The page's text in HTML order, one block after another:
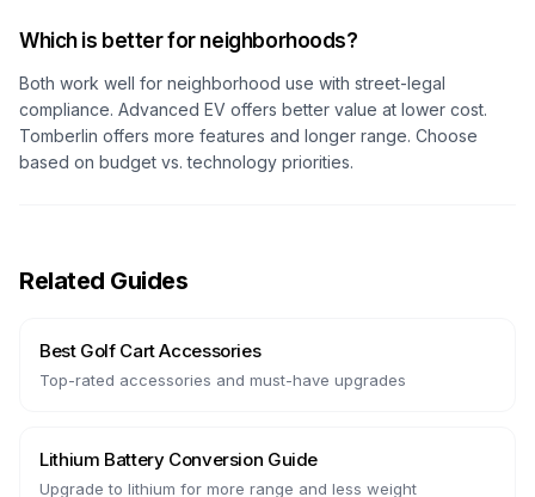
Which is better for neighborhoods?
Both work well for neighborhood use with street-legal
compliance. Advanced EV offers better value at lower cost.
Tomberlin offers more features and longer range. Choose
based on budget vs. technology priorities.
Related Guides
Best Golf Cart Accessories
Top-rated accessories and must-have upgrades
Lithium Battery Conversion Guide
Upgrade to lithium for more range and less weight